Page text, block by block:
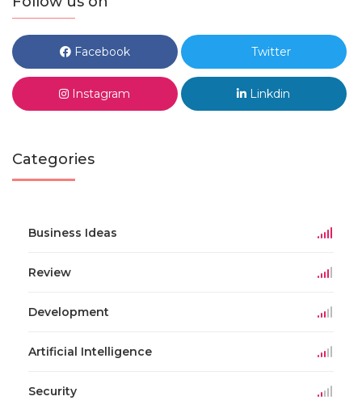
Facebook Twitter
Instagram Linkdin
Categories
Business Ideas
Review
Development
Artificial Intelligence
Security